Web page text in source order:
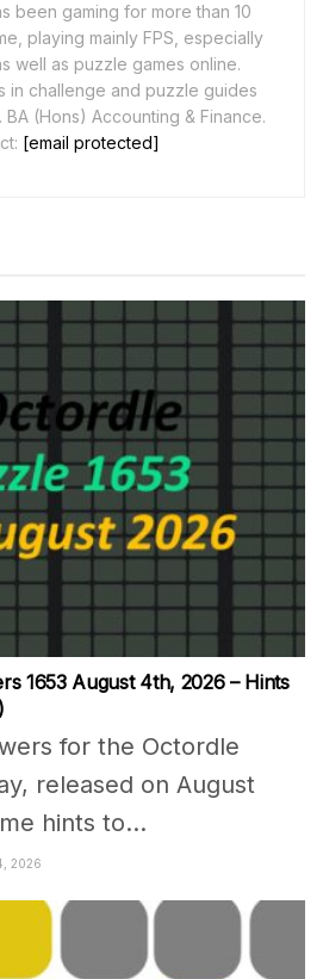
been gaming for more than 10
playing mainly FPS, especially
well as puzzle games online.
in challenge and puzzle guides
(Hons) Accounting & Finance.
[email protected]
1653 August 4th, 2026 – Hints
for the Octordle
released on August
hints to...
2026